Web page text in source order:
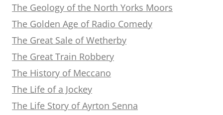
The Geology of the North Yorks Moors
The Golden Age of Radio Comedy
The Great Sale of Wetherby
The Great Train Robbery
The History of Meccano
The Life of a Jockey
The Life Story of Ayrton Senna